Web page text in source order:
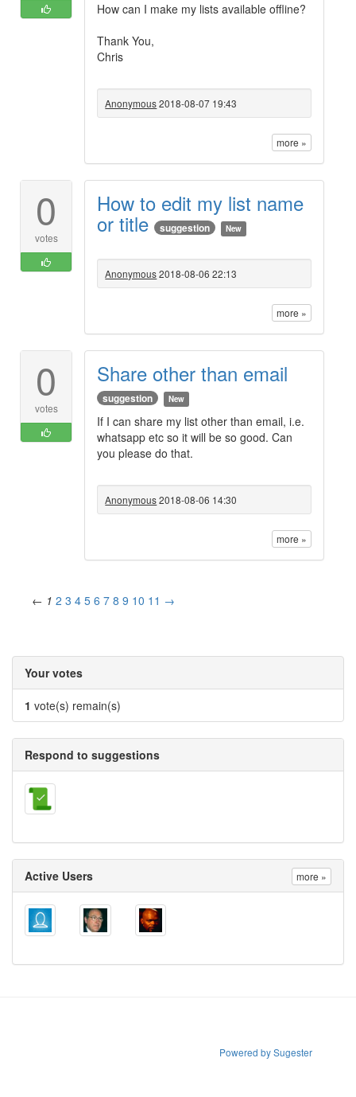
How can I make my lists available offline?
Thank You,
Chris
Anonymous2018-08-07 19:43
more »
0
votes
How to edit my list name
or title suggestion New
Anonymous2018-08-06 22:13
more »
0
votes
Share other than email
suggestion New
If I can share my list other than email, i.e.
whatsapp etc so it will be so good. Can
you please do that.
Anonymous2018-08-06 14:30
more »
← 1 2 3 4 5 6 7 8 9 10 11 →
Your votes
1 vote(s) remain(s)
Respond to suggestions
Active Users more »
Powered by Sugester